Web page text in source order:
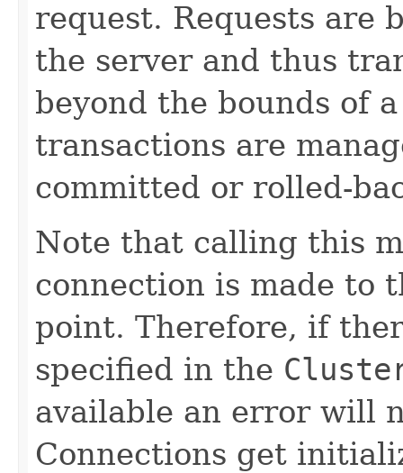
request. Requests are
the server and thus
beyond the bounds of
transactions are
committed or rolled-
Note that calling this
connection is made to
point. Therefore, if
specified in the
available an error will
Connections get